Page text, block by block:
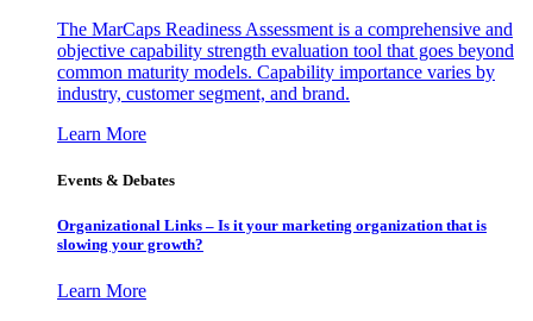
The MarCaps Readiness Assessment is a comprehensive and
objective capability strength evaluation tool that goes beyond
common maturity models. Capability importance varies by
industry, customer segment, and brand.
Learn More
Events & Debates
Organizational Links – Is it your marketing organization that is
slowing your growth?
Learn More